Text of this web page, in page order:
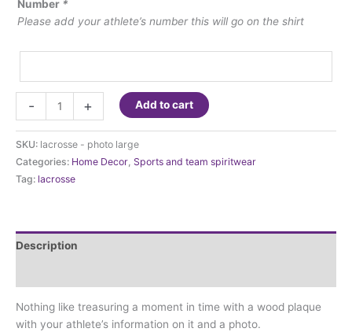
Number *
Please add your athlete’s number this will go on the shirt
-
Lacrosse
-
Large
Photo
Frame
quantity
+ Add to cart
SKU: lacrosse - photo large
Categories: Home Decor, Sports and team spiritwear
Tag: lacrosse
Description
Nothing like treasuring a moment in time with a wood plaque
with your athlete’s information on it and a photo.